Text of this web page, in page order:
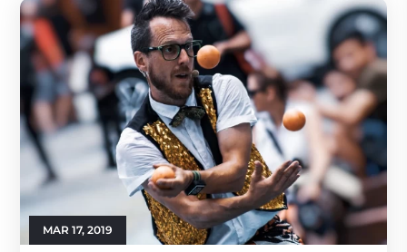
MAR 17, 2019